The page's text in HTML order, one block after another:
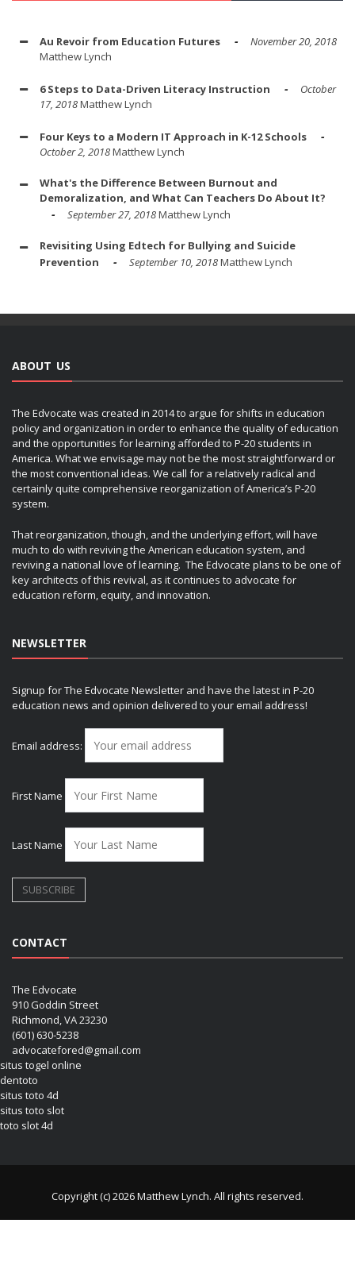
Au Revoir from Education Futures
November 20, 2018
Matthew Lynch
6 Steps to Data-Driven Literacy Instruction
October
17, 2018Matthew Lynch
Four Keys to a Modern IT Approach in K-12 Schools
October 2, 2018Matthew Lynch
What's the Difference Between Burnout and
Demoralization, and What Can Teachers Do About It?
September 27, 2018Matthew Lynch
Revisiting Using Edtech for Bullying and Suicide
Prevention
September 10, 2018Matthew Lynch
ABOUT US
The Edvocate was created in 2014 to argue for shifts in education
policy and organization in order to enhance the quality of education
and the opportunities for learning afforded to P-20 students in
America. What we envisage may not be the most straightforward or
the most conventional ideas. We call for a relatively radical and
certainly quite comprehensive reorganization of America’s P-20
system.
That reorganization, though, and the underlying effort, will have
much to do with reviving the American education system, and
reviving a national love of learning. The Edvocate plans to be one of
key architects of this revival, as it continues to advocate for
education reform, equity, and innovation.
NEWSLETTER
Signup for The Edvocate Newsletter and have the latest in P-20
education news and opinion delivered to your email address!
Email address:
First Name
Last Name
CONTACT
The Edvocate
910 Goddin Street
Richmond, VA 23230
(601) 630-5238
advocatefored@gmail.com
situs togel online
dentoto
situs toto 4d
situs toto slot
toto slot 4d
Copyright (c) 2026 Matthew Lynch. All rights reserved.